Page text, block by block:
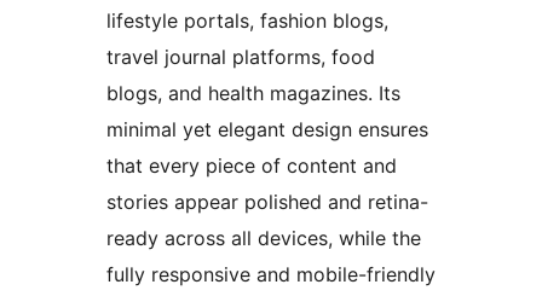
lifestyle portals, fashion blogs,
travel journal platforms, food
blogs, and health magazines. Its
minimal yet elegant design ensures
that every piece of content and
stories appear polished and retina-
ready across all devices, while the
fully responsive and mobile-friendly